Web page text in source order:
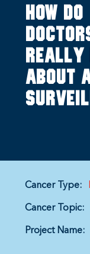
How do
really
about
Cancer Type:
Cancer Topic:
Project Name: